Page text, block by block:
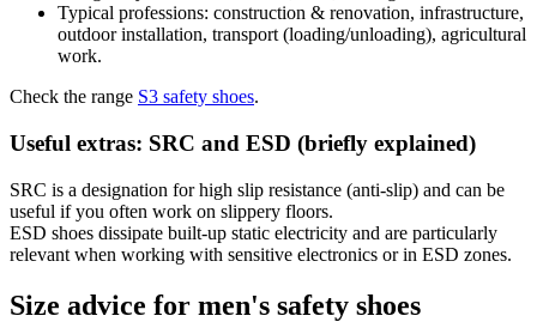
Typical professions: construction & renovation, infrastructure,
outdoor installation, transport (loading/unloading), agricultural
work.
Check the range S3 safety shoes.
Useful extras: SRC and ESD (briefly explained)
SRC is a designation for high slip resistance (anti-slip) and can be
useful if you often work on slippery floors.
ESD shoes dissipate built-up static electricity and are particularly
relevant when working with sensitive electronics or in ESD zones.
Size advice for men's safety shoes